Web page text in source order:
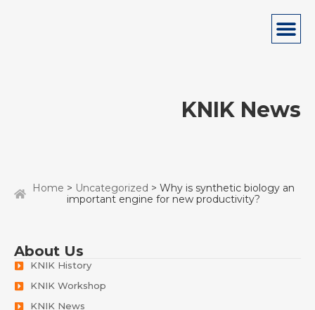
KNIK News
Home > Uncategorized > Why is synthetic biology an
important engine for new productivity?
About Us
KNIK History
KNIK Workshop
KNIK News